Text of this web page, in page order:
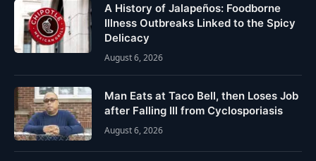
A History of Jalapeños: Foodborne
Illness Outbreaks Linked to the Spicy
Delicacy
August 6, 2026
Man Eats at Taco Bell, then Loses Job
after Falling Ill from Cyclosporiasis
August 6, 2026